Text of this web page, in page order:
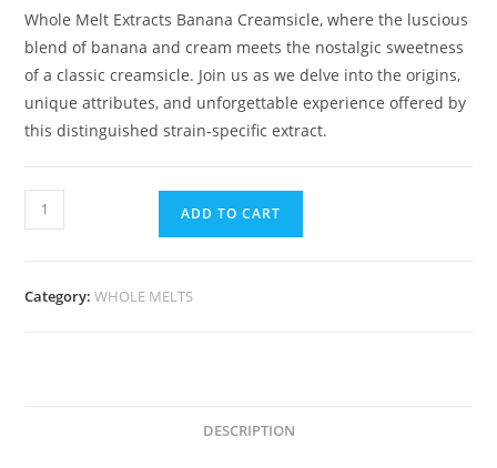
Whole Melt Extracts Banana Creamsicle, where the luscious
blend of banana and cream meets the nostalgic sweetness
of a classic creamsicle. Join us as we delve into the origins,
unique attributes, and unforgettable experience offered by
this distinguished strain-specific extract.
ADD TO CART
Category:WHOLE MELTS
DESCRIPTION